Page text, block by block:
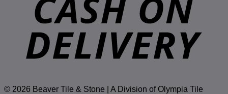
© 2026 Beaver Tile & Stone | A Division of Olympia Tile